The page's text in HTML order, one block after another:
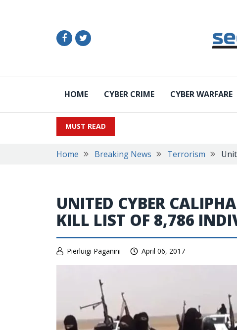
HOME CYBER CRIME CYBER WARFARE
MUST READ
Home Breaking News Terrorism
UNITED CYBER
KILL LIST OF 8,786
Pierluigi Paganini April 06, 2017